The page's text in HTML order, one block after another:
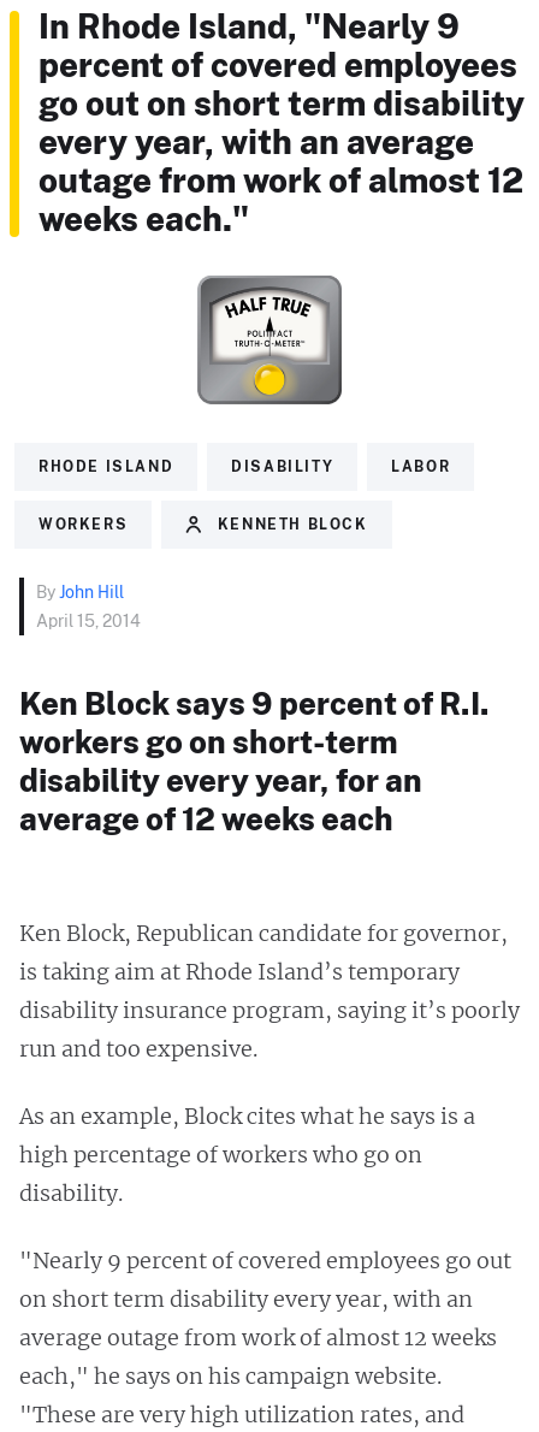
In Rhode Island, "Nearly 9
percent of covered employees
go out on short term disability
every year, with an average
outage from work of almost 12
weeks each."
RHODE ISLAND DISABILITY LABOR
WORKERS KENNETH BLOCK
ByJohn Hill
April 15, 2014
Ken Block says 9 percent of R.I.
workers go on short-term
disability every year, for an
average of 12 weeks each
Ken Block, Republican candidate for governor,
is taking aim at Rhode Island’s temporary
disability insurance program, saying it’s poorly
run and too expensive.
As an example, Block cites what he says is a
high percentage of workers who go on
disability.
"Nearly 9 percent of covered employees go out
on short term disability every year, with an
average outage from work of almost 12 weeks
each," he says on his campaign website.
"These are very high utilization rates, and